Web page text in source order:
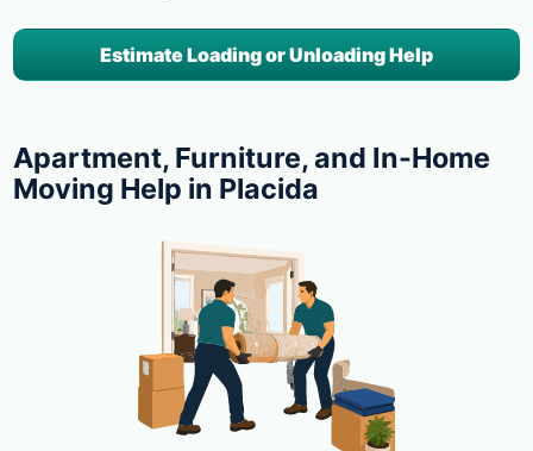
Estimate Loading or Unloading Help
Apartment, Furniture, and In-Home
Moving Help in Placida